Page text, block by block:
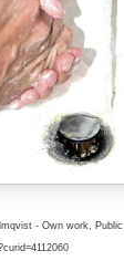
- Own work,